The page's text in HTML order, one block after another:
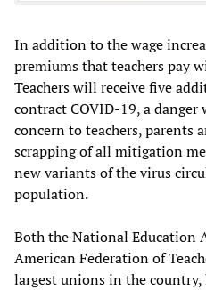
In addition to the wage
premiums that teachers pay
Teachers will receive five
contract COVID-19, a danger
concern to teachers, parents
scrapping of all mitigation
new variants of the virus
population.
Both the National Education
American Federation of
largest unions in the country,